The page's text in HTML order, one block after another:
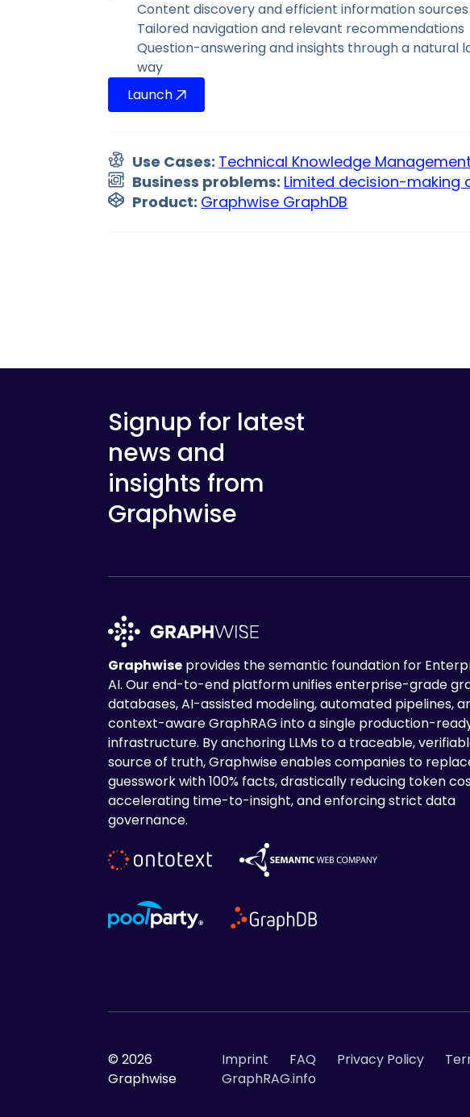
Content discovery and efficient information
Tailored navigation and relevant recommendations
Question-answering and insights through a
way
Launch
Use Cases: Technical Knowledge Management
Business problems: Limited decision-making
Product: Graphwise GraphDB
Signup for latest
news and
insights from
Graphwise
Graphwise provides the semantic foundation for
AI. Our end-to-end platform unifies enterprise-grade
databases, AI-assisted modeling, automated pipelines,
context-aware GraphRAG into a single production-
infrastructure. By anchoring LLMs to a traceable,
source of truth, Graphwise enables companies to
guesswork with 100% facts, drastically reducing token
accelerating time-to-insight, and enforcing strict data
governance.
Imprint FAQ Privacy Policy
GraphRAG.info
© 2026
Graphwise